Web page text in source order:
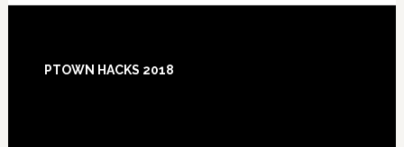
Footer
PTOWN HACKS 2018